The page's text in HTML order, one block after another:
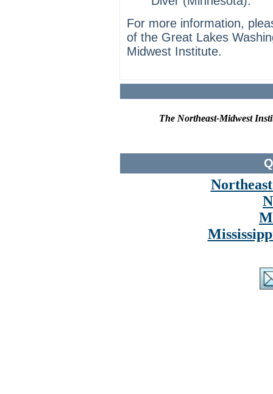
For more information,
of the Great Lakes
Midwest Institute.
The Northeast-Midwest